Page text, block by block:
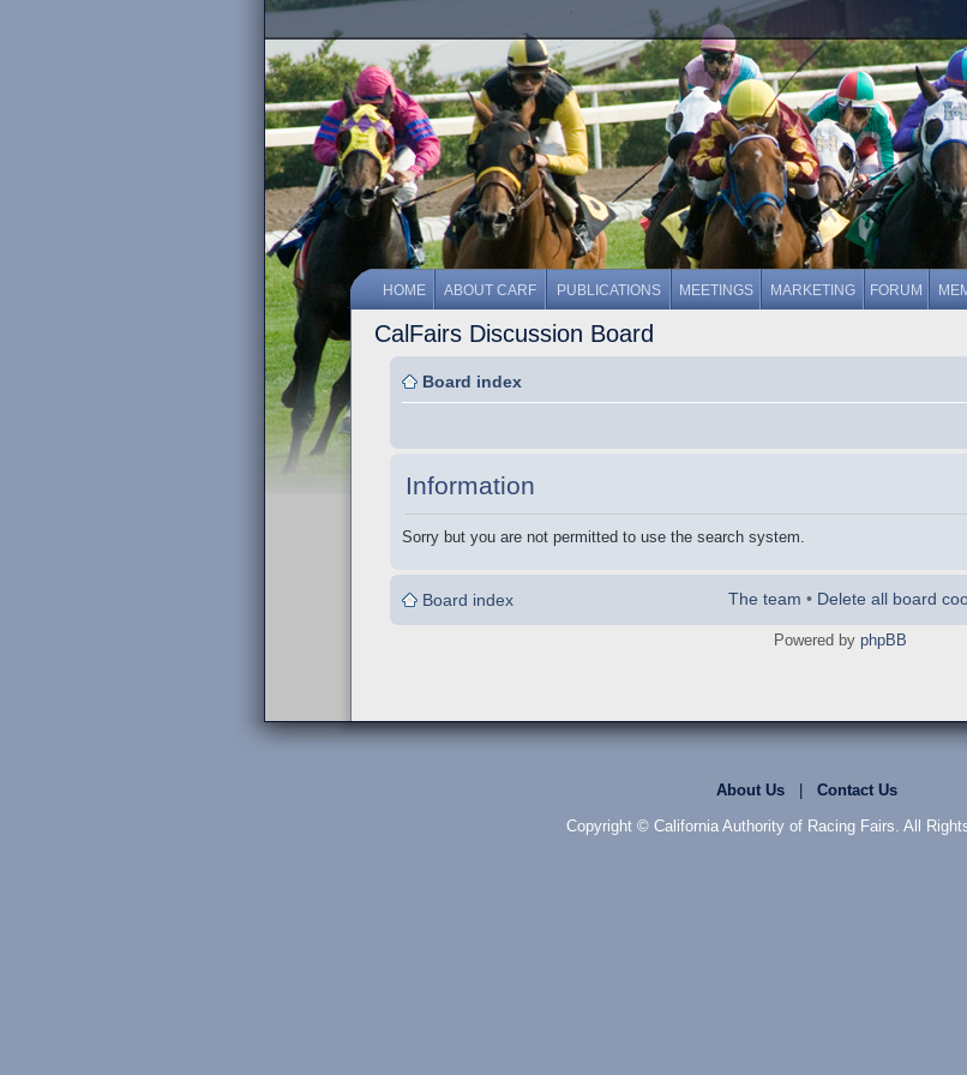
HOME ABOUT CARF PUBLICATIONS MEETINGS MARKETING FORUM
CalFairs Discussion Board
Board index
Information
Sorry but you are not permitted to use the search system.
Board index The team • Delete all board
Powered by phpBB
About Us| Contact Us
Copyright © California Authority of Racing Fairs. All